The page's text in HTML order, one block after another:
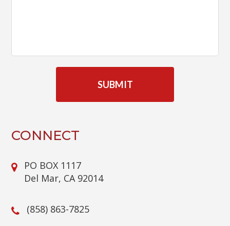
CONNECT
PO BOX 1117
Del Mar, CA 92014
(858) 863-7825